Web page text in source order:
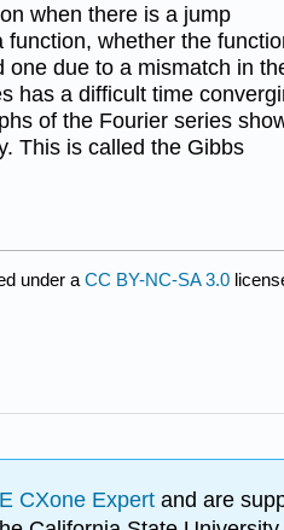
when there is a jump
whether the
one due to a mismatch in
has a difficult time
of the Fourier series
This is called the Gibbs
under a CC BY-NC-SA 3.0
CXone Expert and are